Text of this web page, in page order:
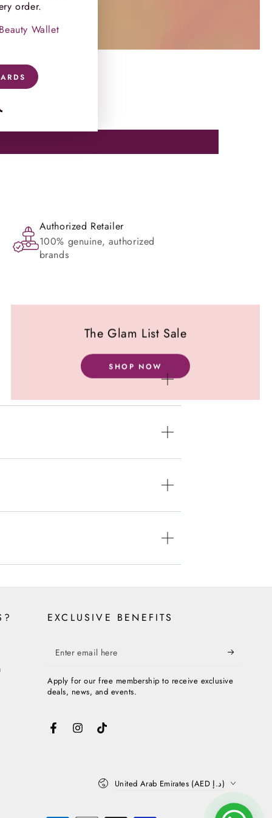
The Glam List Sale
SHOP NOW
Authorized Retailer
100% genuine, authorized
brands
EXCLUSIVE BENEFITS
Enter
here
Apply for our free membership to receive exclusive
deals, news, and events.
FacebookInstagramTikTok
United Arab Emirates (AED د.إ)
order.
Wallet